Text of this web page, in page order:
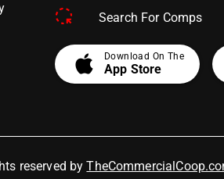
Search For Comps
apple Download On The
App Store
reserved by